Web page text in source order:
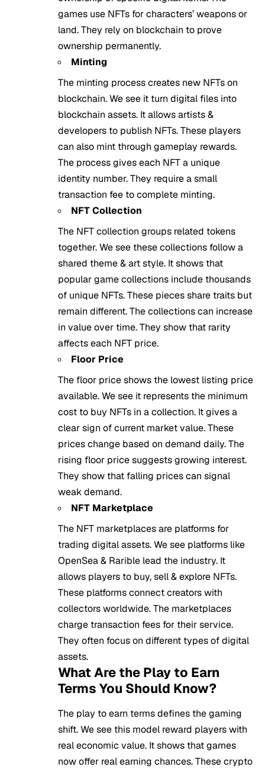
games use NFTs for characters’ weapons or
land. They rely on blockchain to prove
ownership permanently.
Minting
The minting process creates new NFTs on
blockchain. We see it turn digital files into
blockchain assets. It allows artists &
developers to publish NFTs. These players
can also mint through gameplay rewards.
The process gives each NFT a unique
identity number. They require a small
transaction fee to complete minting.
NFT Collection
The NFT collection groups related tokens
together. We see these collections follow a
shared theme & art style. It shows that
popular game collections include thousands
of unique NFTs. These pieces share traits but
remain different. The collections can increase
in value over time. They show that rarity
affects each NFT price.
Floor Price
The floor price shows the lowest listing price
available. We see it represents the minimum
cost to buy NFTs in a collection. It gives a
clear sign of current market value. These
prices change based on demand daily. The
rising floor price suggests growing interest.
They show that falling prices can signal
weak demand.
NFT Marketplace
The NFT marketplaces are platforms for
trading digital assets. We see platforms like
OpenSea & Rarible lead the industry. It
allows players to buy, sell & explore NFTs.
These platforms connect creators with
collectors worldwide. The marketplaces
charge transaction fees for their service.
They often focus on different types of digital
assets.
What Are the Play to Earn
Terms You Should Know?
The play to earn terms defines the gaming
shift. We see this model reward players with
real economic value. It shows that games
now offer real earning chances. These crypto